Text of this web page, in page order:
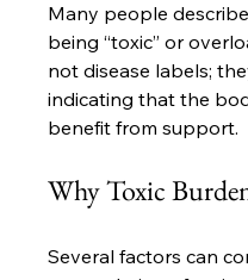
Many people
being “toxic” or
not disease labels;
indicating that the
benefit from support.
Why Toxic
Several factors can